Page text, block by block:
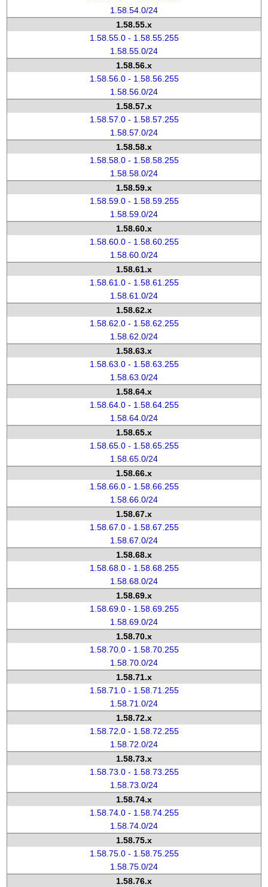
1.58.54.0/24
1.58.55.x
1.58.55.0 - 1.58.55.255
1.58.55.0/24
1.58.56.x
1.58.56.0 - 1.58.56.255
1.58.56.0/24
1.58.57.x
1.58.57.0 - 1.58.57.255
1.58.57.0/24
1.58.58.x
1.58.58.0 - 1.58.58.255
1.58.58.0/24
1.58.59.x
1.58.59.0 - 1.58.59.255
1.58.59.0/24
1.58.60.x
1.58.60.0 - 1.58.60.255
1.58.60.0/24
1.58.61.x
1.58.61.0 - 1.58.61.255
1.58.61.0/24
1.58.62.x
1.58.62.0 - 1.58.62.255
1.58.62.0/24
1.58.63.x
1.58.63.0 - 1.58.63.255
1.58.63.0/24
1.58.64.x
1.58.64.0 - 1.58.64.255
1.58.64.0/24
1.58.65.x
1.58.65.0 - 1.58.65.255
1.58.65.0/24
1.58.66.x
1.58.66.0 - 1.58.66.255
1.58.66.0/24
1.58.67.x
1.58.67.0 - 1.58.67.255
1.58.67.0/24
1.58.68.x
1.58.68.0 - 1.58.68.255
1.58.68.0/24
1.58.69.x
1.58.69.0 - 1.58.69.255
1.58.69.0/24
1.58.70.x
1.58.70.0 - 1.58.70.255
1.58.70.0/24
1.58.71.x
1.58.71.0 - 1.58.71.255
1.58.71.0/24
1.58.72.x
1.58.72.0 - 1.58.72.255
1.58.72.0/24
1.58.73.x
1.58.73.0 - 1.58.73.255
1.58.73.0/24
1.58.74.x
1.58.74.0 - 1.58.74.255
1.58.74.0/24
1.58.75.x
1.58.75.0 - 1.58.75.255
1.58.75.0/24
1.58.76.x